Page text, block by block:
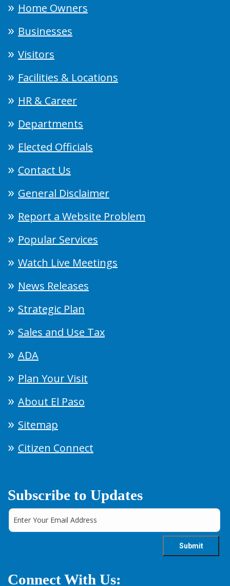
Home Owners
Businesses
Visitors
Facilities & Locations
HR & Career
Departments
Elected Officials
Contact Us
General Disclaimer
Report a Website Problem
Popular Services
Watch Live Meetings
News Releases
Strategic Plan
Sales and Use Tax
ADA
Plan Your Visit
About El Paso
Sitemap
Citizen Connect
Subscribe to Updates
Connect With Us: